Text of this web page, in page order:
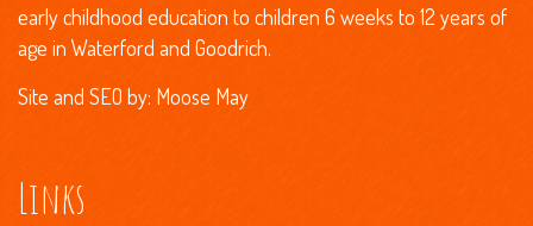
early childhood education to children 6 weeks to 12 years of
age in Waterford and Goodrich.
Site and SEO by: Moose May
Links